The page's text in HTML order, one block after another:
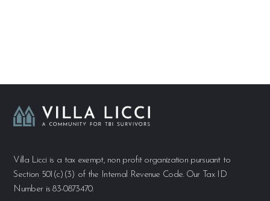
Villa Licci is a tax exempt, non profit organization pursuant to
Section 501(c)(3) of the Internal Revenue Code. Our Tax ID
Number is 83-0873470.